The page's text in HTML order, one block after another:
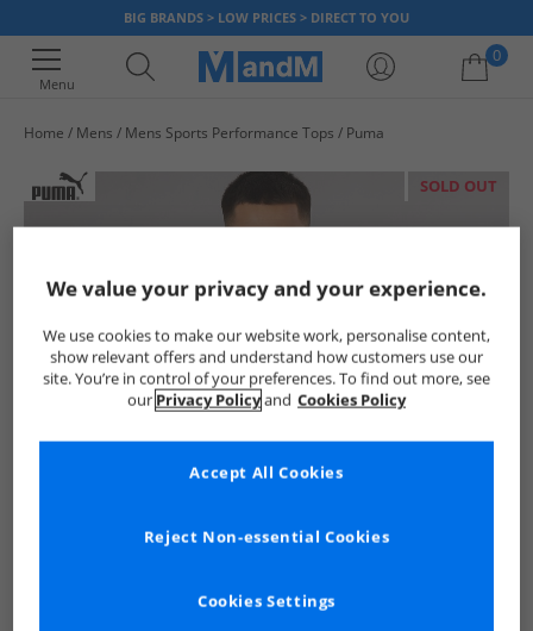
BIG BRANDS > LOW PRICES > DIRECT TO YOU
Menu
0
Home Mens Mens Sports Performance Tops Puma
SOLD OUT
We value your privacy and your experience.
We use cookies to make our website work, personalise content,
show relevant offers and understand how customers use our
site. You’re in control of your preferences. To find out more, see
our Privacy Policyand Cookies Policy
Cookies Settings
Reject Non-essential Cookies
Accept All Cookies